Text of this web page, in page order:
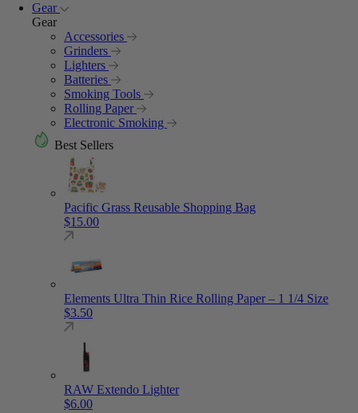
Gear
Gear
Accessories
Grinders
Lighters
Batteries
Smoking Tools
Rolling Paper
Electronic Smoking
Best Sellers
Pacific Grass Reusable Shopping Bag
$15.00
Elements Ultra Thin Rice Rolling Paper – 1 1/4 Size
$3.50
RAW Extendo Lighter
$6.00